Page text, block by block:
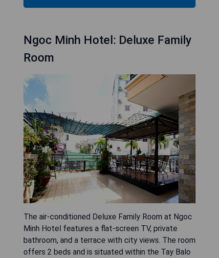
Ngoc Minh Hotel: Deluxe Family
Room
The air-conditioned Deluxe Family Room at Ngoc
Minh Hotel features a flat-screen TV, private
bathroom, and a terrace with city views. The room
offers 2 beds and is situated within the Tay Balo